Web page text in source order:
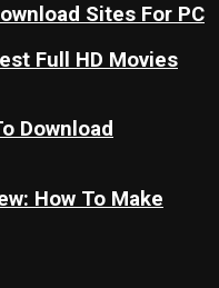
Sites For PC
Full HD Movies
Download
How To Make